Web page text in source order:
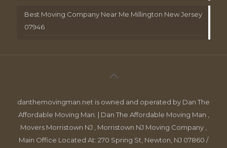
Best Moving Company Near Me Millington New Jersey
07946
danthemovingman.net is owned and operated by Dan The
Affordable Moving Man. | Dan The Affordable Moving Man ,
Movers Morristown NJ , Morristown NJ Moving Company ,
Main Office Located At: 270 Spring St, Newton, NJ 07860 /